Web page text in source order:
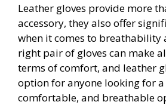
Leather gloves provide more
accessory, they also offer
when it comes to breathability
right pair of gloves can make
terms of comfort, and leather
option for anyone looking for
comfortable, and breathable